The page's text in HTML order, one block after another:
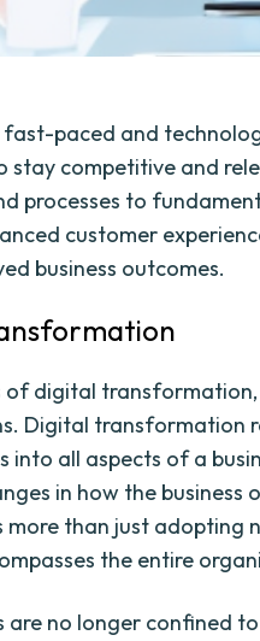
paced and
stay competitive and
processes to
customer
business outcomes.
of digital
Digital transformation
all aspects of a
in how the business
more than just adopting
the entire
are no longer confined